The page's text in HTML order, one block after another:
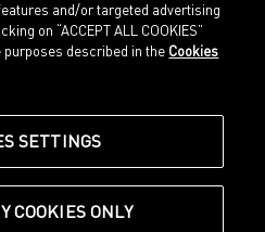
Imprint
Legal terms
about.puma.com
and/or targeted advertising
on “ACCEPT ALL COOKIES”
described in the Cookies
SETTINGS
COOKIES ONLY